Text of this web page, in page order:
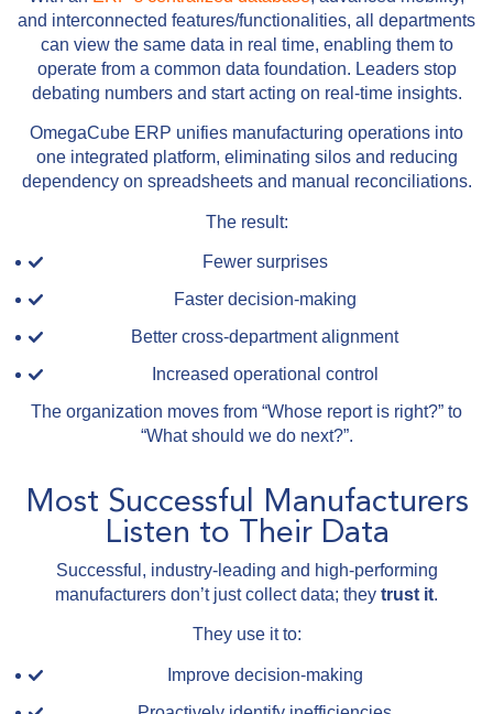
and interconnected features/functionalities, all departments
can view the same data in real time, enabling them to
operate from a common data foundation. Leaders stop
debating numbers and start acting on real-time insights.
OmegaCube ERP unifies manufacturing operations into
one integrated platform, eliminating silos and reducing
dependency on spreadsheets and manual reconciliations.
The result:
Fewer surprises
Faster decision-making
Better cross-department alignment
Increased operational control
The organization moves from “Whose report is right?” to
“What should we do next?”.
Most Successful Manufacturers
Listen to Their Data
Successful, industry-leading and high-performing
manufacturers don’t just collect data; they trust it.
They use it to:
Improve decision-making